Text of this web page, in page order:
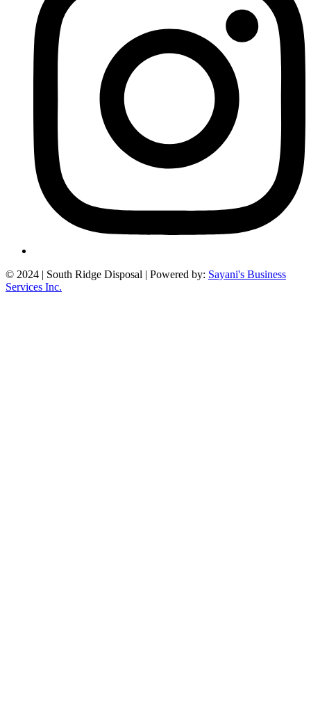
© 2024 | South Ridge Disposal | Powered by: Sayani's Business
Services Inc.